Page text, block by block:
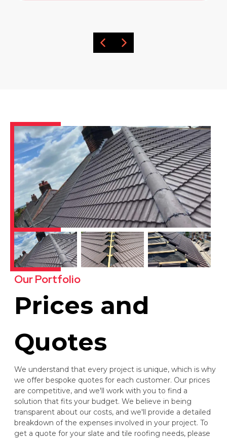
Our Portfolio
Prices and
Quotes
We understand that every project is unique, which is why
we offer bespoke quotes for each customer. Our prices
are competitive, and we'll work with you to find a
solution that fits your budget. We believe in being
transparent about our costs, and we'll provide a detailed
breakdown of the expenses involved in your project. To
get a quote for your slate and tile roofing needs, please